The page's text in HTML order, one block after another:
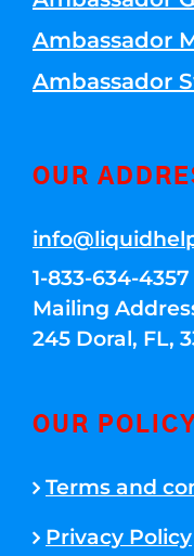
Ambassador
Ambassador
OUR
1-833-634-4357
Mailing
245 Doral, FL,
OUR POLICY
Terms and
Privacy Policy